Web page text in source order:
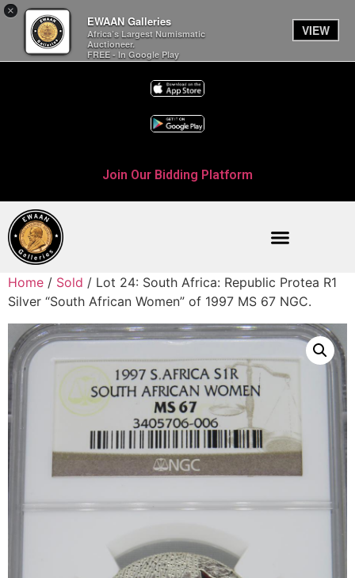
×
EWAAN Galleries
Africa’s Largest Numismatic
Auctioneer.
FREE - In Google Play
VIEW
Join Our Bidding Platform
Home / Sold / Lot 24: South Africa: Republic Protea R1
Silver “South African Women” of 1997 MS 67 NGC.